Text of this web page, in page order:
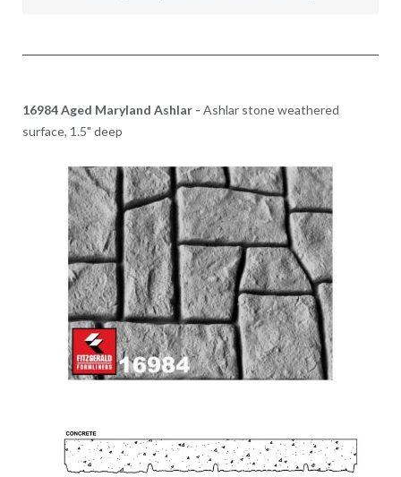
16984 Aged Maryland Ashlar - Ashlar stone weathered
surface, 1.5" deep